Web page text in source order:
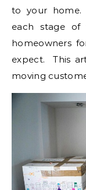
to your home.
each stage of
homeowners
expect. This
moving